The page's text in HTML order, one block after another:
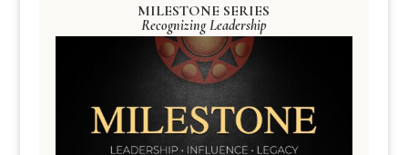
MILESTONE SERIES
Recognizing Leadership